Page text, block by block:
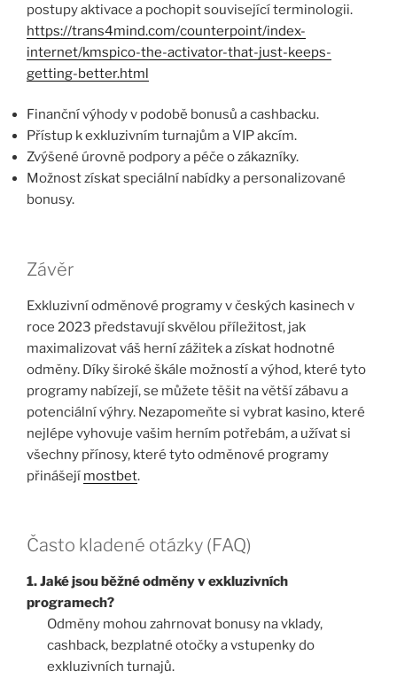
postupy aktivace a pochopit související terminologii.
https://trans4mind.com/counterpoint/index-
internet/kmspico-the-activator-that-just-keeps-
getting-better.html
Finanční výhody v podobě bonusů a cashbacku.
Přístup k exkluzivním turnajům a VIP akcím.
Zvýšené úrovně podpory a péče o zákazníky.
Možnost získat speciální nabídky a personalizované
bonusy.
Závěr
Exkluzivní odměnové programy v českých kasinech v
roce 2023 představují skvělou příležitost, jak
maximalizovat váš herní zážitek a získat hodnotné
odměny. Díky široké škále možností a výhod, které tyto
programy nabízejí, se můžete těšit na větší zábavu a
potenciální výhry. Nezapomeňte si vybrat kasino, které
nejlépe vyhovuje vašim herním potřebám, a užívat si
všechny přínosy, které tyto odměnové programy
přinášejí mostbet.
Často kladené otázky (FAQ)
1. Jaké jsou běžné odměny v exkluzivních
programech?
Odměny mohou zahrnovat bonusy na vklady,
cashback, bezplatné otočky a vstupenky do
exkluzivních turnajů.